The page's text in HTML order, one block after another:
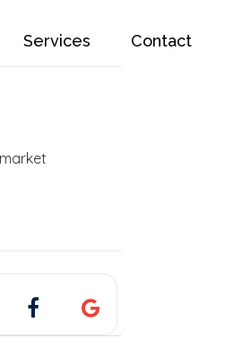
Services Contact